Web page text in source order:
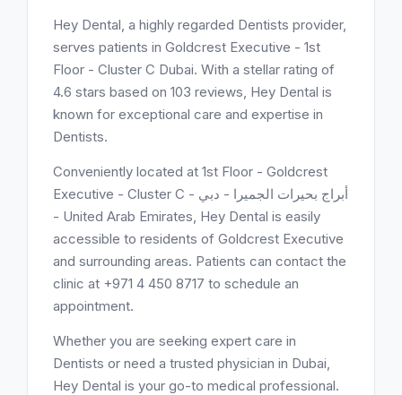
Hey Dental, a highly regarded Dentists provider,
serves patients in Goldcrest Executive - 1st
Floor - Cluster C Dubai. With a stellar rating of
4.6 stars based on 103 reviews, Hey Dental is
known for exceptional care and expertise in
Dentists.
Conveniently located at 1st Floor - Goldcrest
Executive - Cluster C - أبراج بحيرات الجميرا - دبي
- United Arab Emirates, Hey Dental is easily
accessible to residents of Goldcrest Executive
and surrounding areas. Patients can contact the
clinic at +971 4 450 8717 to schedule an
appointment.
Whether you are seeking expert care in
Dentists or need a trusted physician in Dubai,
Hey Dental is your go-to medical professional.